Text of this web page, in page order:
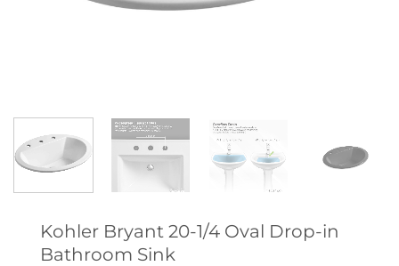
Kohler Bryant 20-1/4 Oval Drop-in
Bathroom Sink